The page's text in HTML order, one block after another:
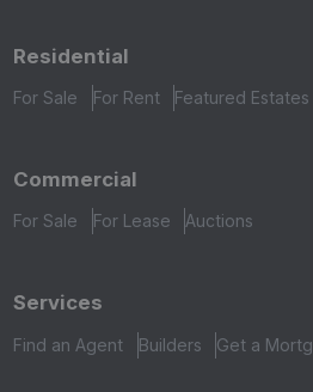
Residential
For Sale For Rent Featured Estates
Commercial
For Sale For Lease Auctions
Services
Find an Agent Builders Get a